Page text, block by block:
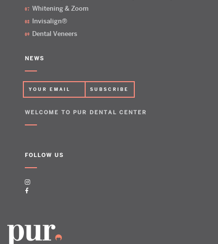
Whitening & Zoom
Invisalign®
Dental Veneers
NEWS
WELCOME TO PUR DENTAL CENTER
FOLLOW US